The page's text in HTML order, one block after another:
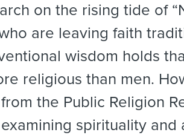
on the rising tide of
are leaving faith
wisdom holds
religious than men.
from the Public Religion
spirituality and